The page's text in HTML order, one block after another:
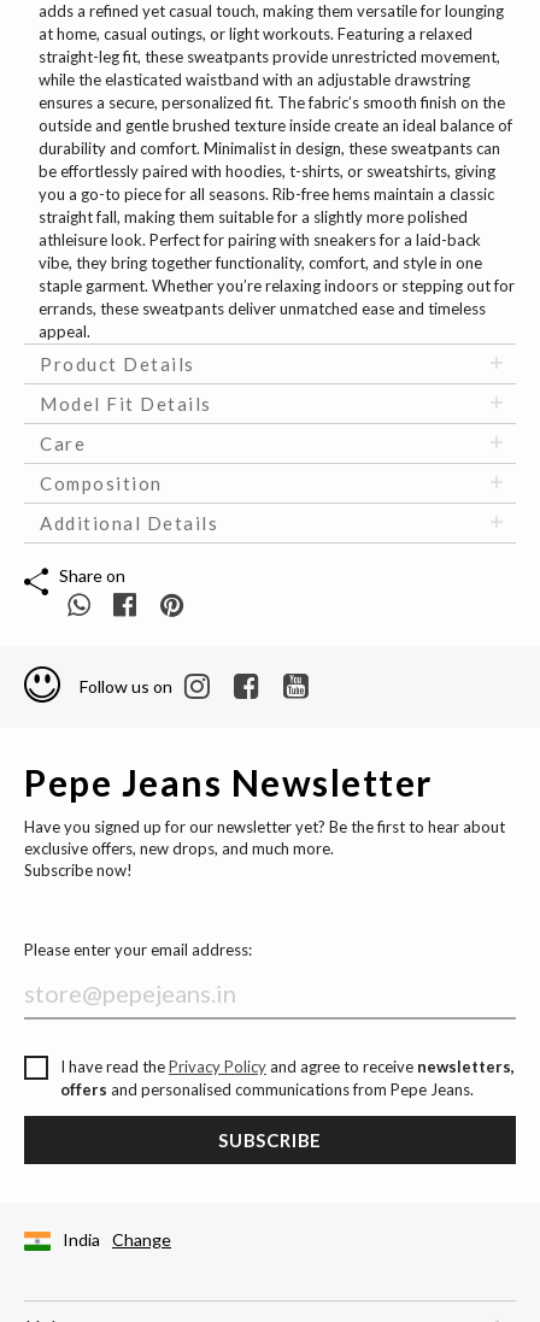
adds a refined yet casual touch, making them versatile for lounging
at home, casual outings, or light workouts. Featuring a relaxed
straight-leg fit, these sweatpants provide unrestricted movement,
while the elasticated waistband with an adjustable drawstring
ensures a secure, personalized fit. The fabric’s smooth finish on the
outside and gentle brushed texture inside create an ideal balance of
durability and comfort. Minimalist in design, these sweatpants can
be effortlessly paired with hoodies, t-shirts, or sweatshirts, giving
you a go-to piece for all seasons. Rib-free hems maintain a classic
straight fall, making them suitable for a slightly more polished
athleisure look. Perfect for pairing with sneakers for a laid-back
vibe, they bring together functionality, comfort, and style in one
staple garment. Whether you’re relaxing indoors or stepping out for
errands, these sweatpants deliver unmatched ease and timeless
appeal.
Product Details
Model Fit Details
Care
Composition
Additional Details
Share on
Follow us on
Pepe Jeans Newsletter
Have you signed up for our newsletter yet? Be the first to hear about
exclusive offers, new drops, and much more.
Subscribe now!
Please enter your email address:
I have read thePrivacy Policyand agree to receive newsletters,
offers and personalised communications from Pepe Jeans.
SUBSCRIBE
India Change